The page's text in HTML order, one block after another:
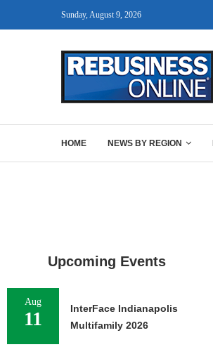
Sunday, August 9, 2026
HOME NEWS BY REGION
Upcoming Events
Aug
11
InterFace Indianapolis
Multifamily 2026